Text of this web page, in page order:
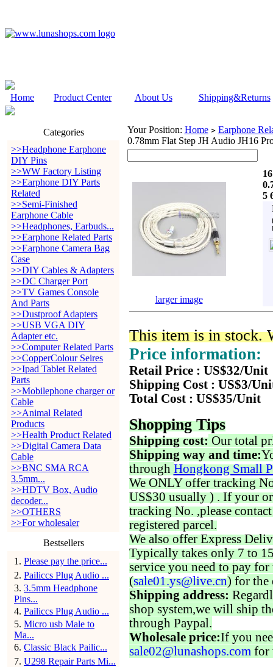
Home Product Center About Us Shipping&Returns
Categories
>>Headphone Earphone
DIY Pins
>>WW Factory Listing
>>Earphone DIY Parts
Related
>>Semi-Finished
Earphone Cable
>>Headphones, Earbuds...
>>Earphone Related Parts
>>Earphone Camera Bag
Case
>>DIY Cables & Adapters
>>DC Charger Port
>>TV Games Console
And Parts
>>Dustproof Adapters
>>USB VGA DIY
Adapter etc.
>>Computer Related Parts
>>CopperColour Seires
>>Ipad Tablet Related
Parts
>>Mobilephone charger or
Cable
>>Animal Related
Products
>>Health Product Related
>>Digital Camera Data
Cable
>>BNC SMA RCA
3.5mm...
>>HDTV Box, Audio
decoder...
>>OTHERS
>>For wholesaler
Bestsellers
1 . Please pay the price...
2. Pailiccs Plug Audio ...
3. 3.5mm Headphone
Pins...
4. Pailiccs Plug Audio ...
5. Micro usb Male to
Ma...
6. Classic Black Pailic...
7. U298 Repair Parts Mi...
Your Position: Home > Earphone
0.78mm Flat Step JH Audio JH16
5
larger image
This item is in stock.
Price information:
Retail Price : US$32/Unit
Shipping Cost : US$3/
Total Cost : US$35/Unit
Shopping Tips
Shipping cost: Our total
Shipping way and time:
through Hongkong Small
We ONLY offer tracking
US$30 usually ) . If your
tracking No. ,please
registered parcel.
We also offer Express
Typically takes only 7 to
service you need to pay for
(sale01.ys@live.cn) for the
Shipping address:
shop system,we will ship
through Paypal.
Wholesale price:If you
sale02@lunashops.com for